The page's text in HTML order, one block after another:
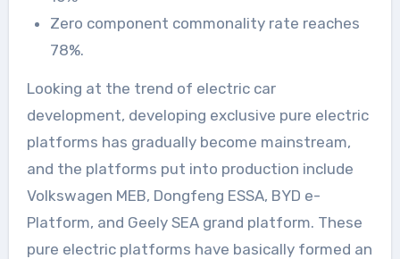
Zero component commonality rate reaches
78%.
Looking at the trend of electric car
development, developing exclusive pure electric
platforms has gradually become mainstream,
and the platforms put into production include
Volkswagen MEB, Dongfeng ESSA, BYD e-
Platform, and Geely SEA grand platform. These
pure electric platforms have basically formed an